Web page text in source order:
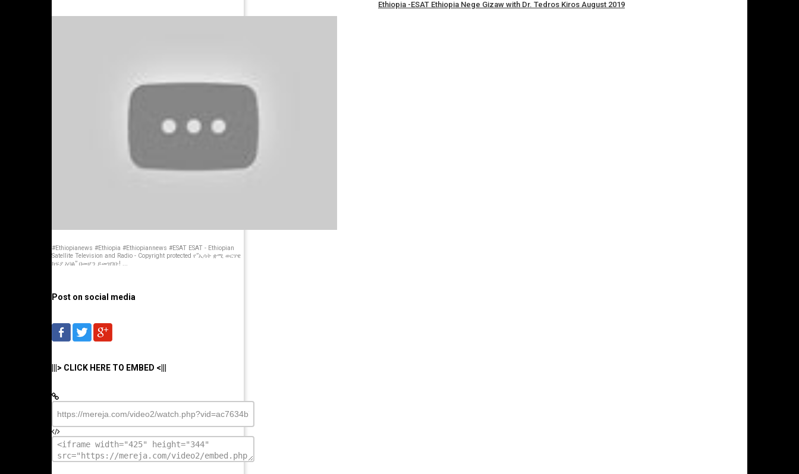
Ethiopia -ESAT Ethiopia Nege Gizaw with Dr. Tedros Kiros August 2019
#Ethiopianews #Ethiopia #Ethiopiannews #ESAT ESAT - Ethiopian
Satellite Television and Radio - Copyright protected የ”ኢሳት ቋሚ ወርሃዊ
ክፍያ አባል” በመሆን ይመዝገቡ! ...
Post on social media
|||> CLICK HERE TO EMBED <|||